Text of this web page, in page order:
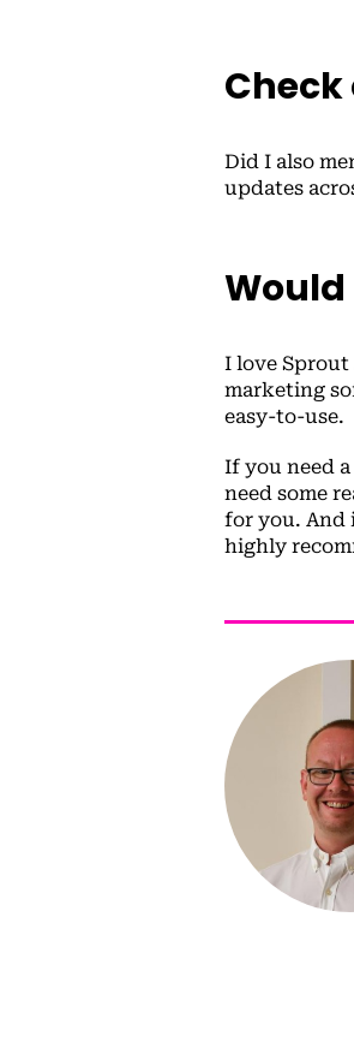
Did I also
updates
Would
I love Sprout
marketing
easy-to-use.
If you need
need some
for you. And
highly